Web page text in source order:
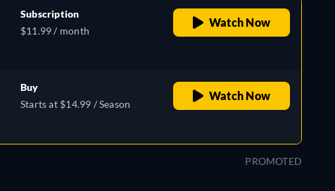
Subscription
$11.99 / month
Watch Now
Buy
Starts at $14.99 / Season
Watch Now
PROMOTED